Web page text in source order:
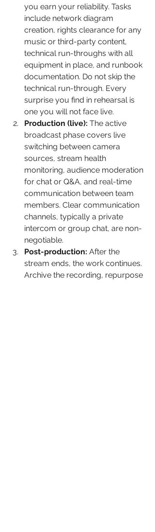
you earn your reliability. Tasks
include network diagram
creation, rights clearance for any
music or third-party content,
technical run-throughs with all
equipment in place, and runbook
documentation. Do not skip the
technical run-through. Every
surprise you find in rehearsal is
one you will not face live.
Production (live): The active
broadcast phase covers live
switching between camera
sources, stream health
monitoring, audience moderation
for chat or Q&A, and real-time
communication between team
members. Clear communication
channels, typically a private
intercom or group chat, are non-
negotiable.
Post-production: After the
stream ends, the work continues.
Archive the recording, repurpose